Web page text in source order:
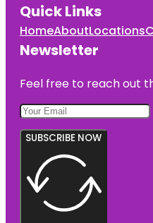
Quick Links
HomeAboutLocations
Newsletter
Feel free to reach out
SUBSCRIBE NOW